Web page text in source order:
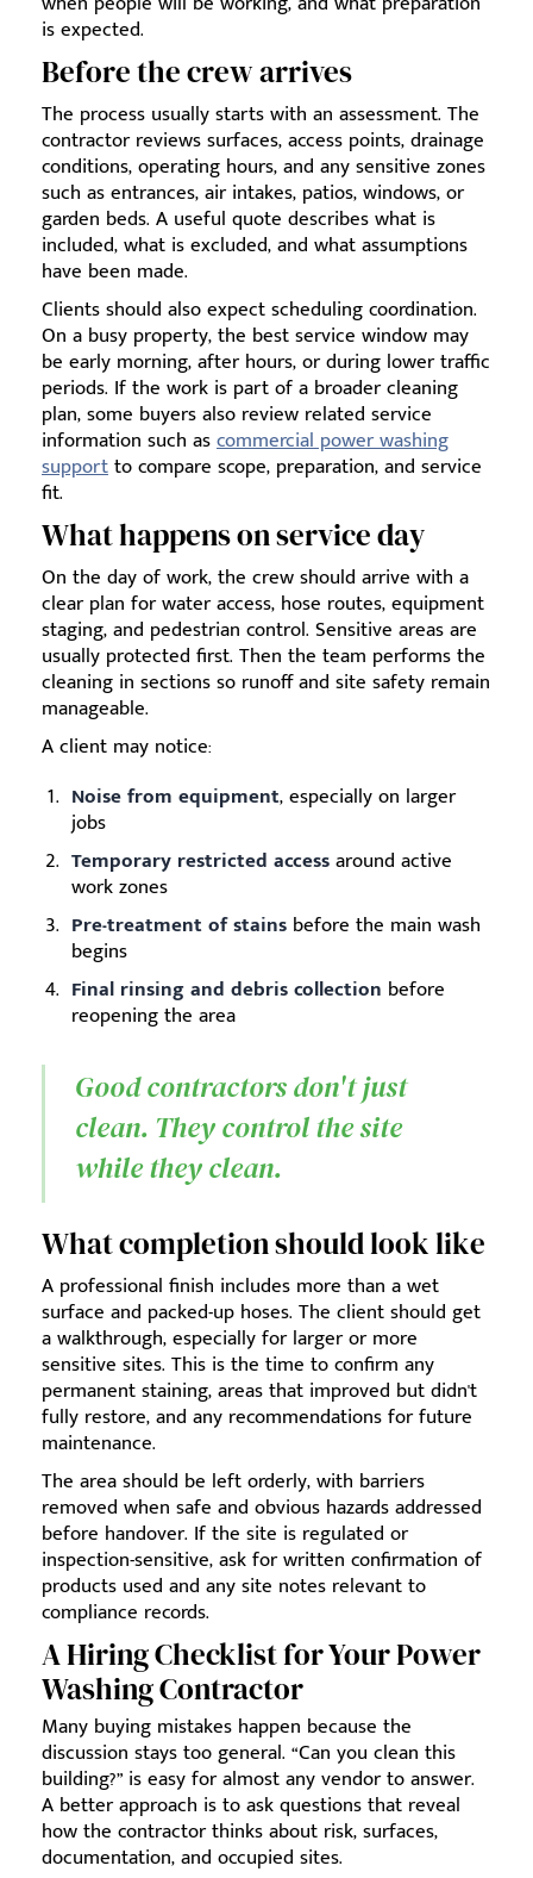
is expected.
Before the crew arrives
The process usually starts with an assessment. The
contractor reviews surfaces, access points, drainage
conditions, operating hours, and any sensitive zones
such as entrances, air intakes, patios, windows, or
garden beds. A useful quote describes what is
included, what is excluded, and what assumptions
have been made.
Clients should also expect scheduling coordination.
On a busy property, the best service window may
be early morning, after hours, or during lower traffic
periods. If the work is part of a broader cleaning
plan, some buyers also review related service
information such ascommercial power washing
supportto compare scope, preparation, and service
fit.
What happens on service day
On the day of work, the crew should arrive with a
clear plan for water access, hose routes, equipment
staging, and pedestrian control. Sensitive areas are
usually protected first. Then the team performs the
cleaning in sections so runoff and site safety remain
manageable.
A client may notice:
Noise from equipment, especially on larger
jobs
Temporary restricted accessaround active
work zones
Pre-treatment of stains before the main wash
begins
Final rinsing and debris collection before
reopening the area
Good contractors don't just
clean. They control the site
while they clean.
What completion should look like
A professional finish includes more than a wet
surface and packed-up hoses. The client should get
a walkthrough, especially for larger or more
sensitive sites. This is the time to confirm any
permanent staining, areas that improved but didn't
fully restore, and any recommendations for future
maintenance.
The area should be left orderly, with barriers
removed when safe and obvious hazards addressed
before handover. If the site is regulated or
inspection-sensitive, ask for written confirmation of
products used and any site notes relevant to
compliance records.
A Hiring Checklist for Your Power
Washing Contractor
Many buying mistakes happen because the
discussion stays too general. “Can you clean this
building?” is easy for almost any vendor to answer.
A better approach is to ask questions that reveal
how the contractor thinks about risk, surfaces,
documentation, and occupied sites.